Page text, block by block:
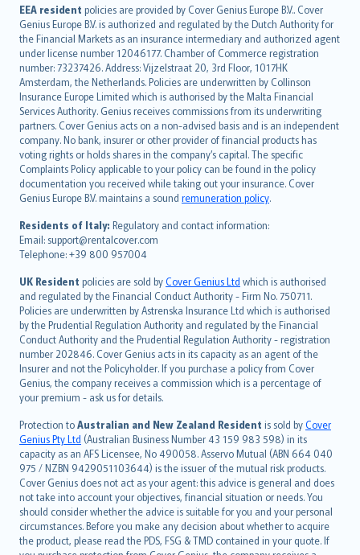
EEA resident policies are provided by Cover Genius Europe B.V.. Cover
Genius Europe B.V. is authorized and regulated by the Dutch Authority for
the Financial Markets as an insurance intermediary and authorized agent
under license number 12046177. Chamber of Commerce registration
number: 73237426. Address: Vijzelstraat 20, 3rd Floor, 1017HK
Amsterdam, the Netherlands. Policies are underwritten by Collinson
Insurance Europe Limited which is authorised by the Malta Financial
Services Authority. Genius receives commissions from its underwriting
partners. Cover Genius acts on a non-advised basis and is an independent
company. No bank, insurer or other provider of financial products has
voting rights or holds shares in the company’s capital. The specific
Complaints Policy applicable to your policy can be found in the policy
documentation you received while taking out your insurance. Cover
Genius Europe B.V. maintains a sound remuneration policy.
Residents of Italy: Regulatory and contact information:
Email: support@rentalcover.com
Telephone: +39 800 957004
UK Resident policies are sold byCover Genius Ltd which is authorised
and regulated by the Financial Conduct Authority - Firm No. 750711.
Policies are underwritten by Astrenska Insurance Ltd which is authorised
by the Prudential Regulation Authority and regulated by the Financial
Conduct Authority and the Prudential Regulation Authority - registration
number 202846. Cover Genius acts in its capacity as an agent of the
Insurer and not the Policyholder. If you purchase a policy from Cover
Genius, the company receives a commission which is a percentage of
your premium - ask us for details.
Protection toAustralian and New Zealand Resident is sold byCover
Genius Pty Ltd (Australian Business Number 43 159 983 598) in its
capacity as an AFS Licensee, No 490058. Asservo Mutual (ABN 664 040
975 / NZBN 9429051103644) is the issuer of the mutual risk products.
Cover Genius does not act as your agent: this advice is general and does
not take into account your objectives, financial situation or needs. You
should consider whether the advice is suitable for you and your personal
circumstances. Before you make any decision about whether to acquire
the product, please read the PDS, FSG & TMD contained in your quote. If
English (UK)
English (US)
Deutsch
français
Nederlands
español
italiano
简体中文
繁體中文
Português
polski
עברית
Português
svenska
日本語
한국어
dansk
norsk
suomi
العربيّة
Türkçe
česky
Русский
ภาษาไทย
български
català
Hrvatski
eesti